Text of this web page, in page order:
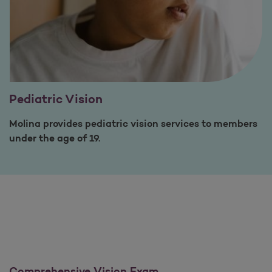
Pediatric Vision
Molina provides pediatric vision services to members
under the age of 19.